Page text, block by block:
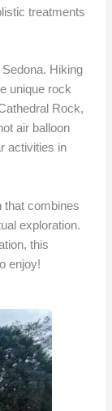
treatments
Hiking
unique rock
Rock,
air balloon
activities in
that combines
exploration.
this
enjoy!